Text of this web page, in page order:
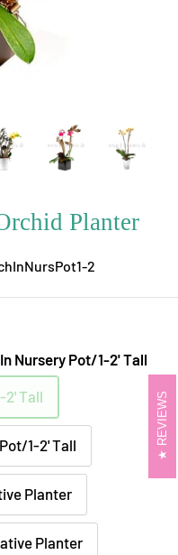
REVIEWS
Planter
2
Nursery Pot/1-2' Tall
2' Tall
1-2' Tall
Planter
Planter